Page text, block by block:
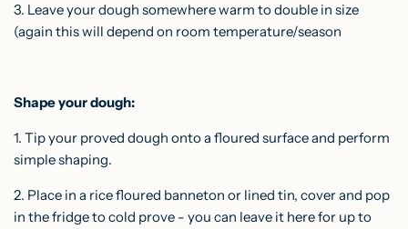
3. Leave your dough somewhere warm to double in size
(again this will depend on room temperature/season
Shape your dough:
1. Tip your proved dough onto a floured surface and perform
simple shaping.
2. Place in a rice floured banneton or lined tin, cover and pop
in the fridge to cold prove - you can leave it here for up to